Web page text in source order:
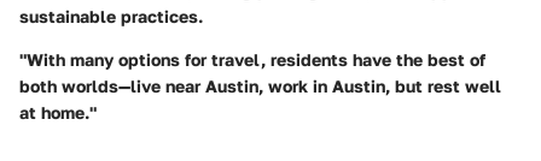
sustainable practices.
"With many options for travel, residents have the best of
both worlds—live near Austin, work in Austin, but rest well
at home."